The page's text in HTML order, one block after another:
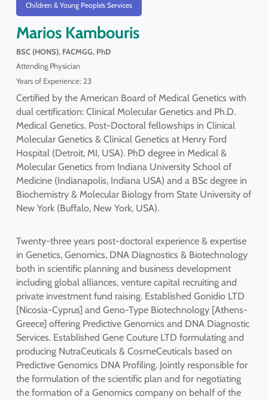
Children & Young People’s Services
Marios Kambouris
BSC (HONS), FACMGG, PhD
Attending Physician
Years of Experience: 23
Certified by the American Board of Medical Genetics with
dual certification: Clinical Molecular Genetics and Ph.D.
Medical Genetics. Post-Doctoral fellowships in Clinical
Molecular Genetics & Clinical Genetics at Henry Ford
Hospital (Detroit, MI, USA). PhD degree in Medical &
Molecular Genetics from Indiana University School of
Medicine (Indianapolis, Indiana USA) and a BSc degree in
Biochemistry & Molecular Biology from State University of
New York (Buffalo, New York, USA).
Twenty-three years post-doctoral experience & expertise
in Genetics, Genomics, DNA Diagnostics & Biotechnology
both in scientific planning and business development
including global alliances, venture capital recruiting and
private investment fund raising. Established Gonidio LTD
[Nicosia-Cyprus] and Geno-Type Biotechnology [Athens-
Greece] offering Predictive Genomics and DNA Diagnostic
Services. Established Gene Couture LTD formulating and
producing NutraCeuticals & CosmeCeuticals based on
Predictive Genomics DNA Profiling. Jointly responsible for
the formulation of the scientific plan and for negotiating
the formation of a Genomics company on behalf of the